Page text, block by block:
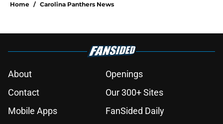
Home / Carolina Panthers News
About
Openings
Contact
Our 300+ Sites
Mobile Apps
FanSided Daily